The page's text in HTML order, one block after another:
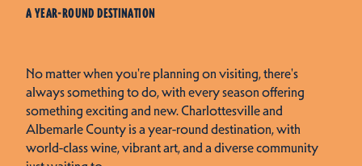
A YEAR-ROUND DESTINATION
No matter when you're planning on visiting, there's
always something to do, with every season offering
something exciting and new. Charlottesville and
Albemarle County is a year-round destination, with
world-class wine, vibrant art, and a diverse community